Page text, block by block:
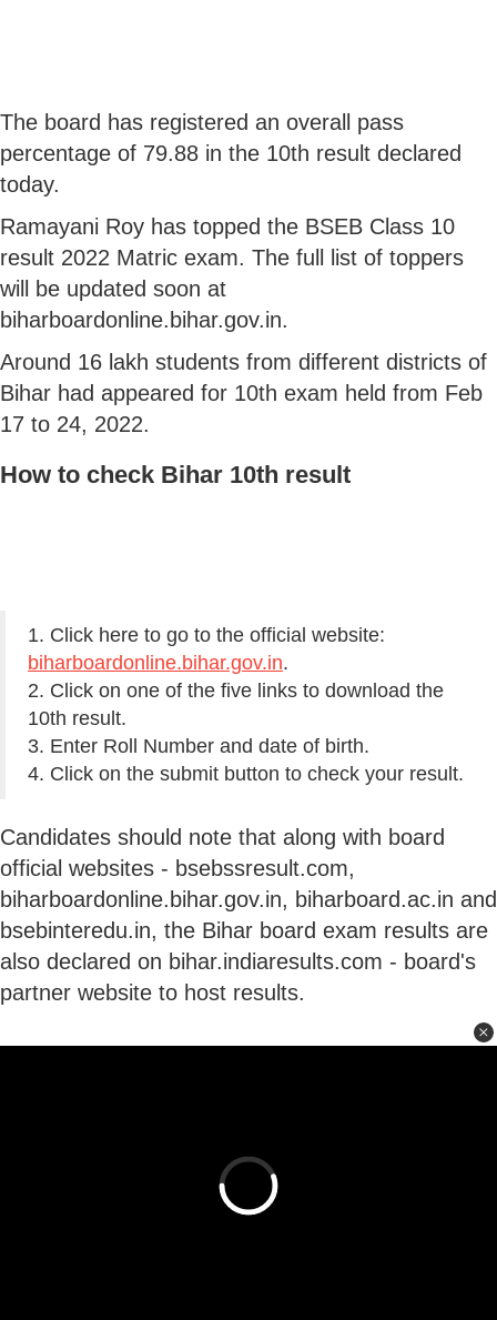
The board has registered an overall pass
percentage of 79.88 in the 10th result declared
today.
Ramayani Roy has topped the BSEB Class 10
result 2022 Matric exam. The full list of toppers
will be updated soon at
biharboardonline.bihar.gov.in.
Around 16 lakh students from different districts of
Bihar had appeared for 10th exam held from Feb
17 to 24, 2022.
How to check Bihar 10th result
1. Click here to go to the official website:
biharboardonline.bihar.gov.in.
2. Click on one of the five links to download the
10th result.
3. Enter Roll Number and date of birth.
4. Click on the submit button to check your result.
Candidates should note that along with board
official websites - bsebssresult.com,
biharboardonline.bihar.gov.in, biharboard.ac.in and
bsebinteredu.in, the Bihar board exam results are
also declared on bihar.indiaresults.com - board's
partner website to host results.